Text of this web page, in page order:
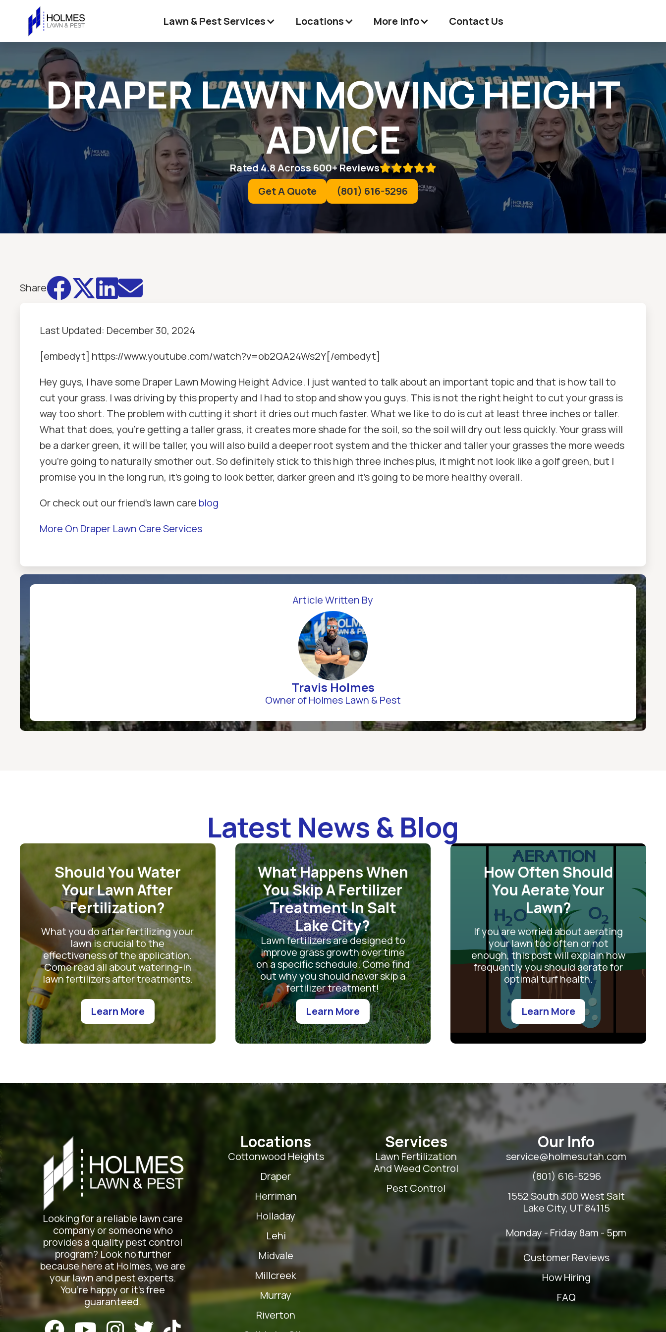
Lawn & Pest Services Locations More Info Contact Us
DRAPER LAWN MOWING HEIGHT
ADVICE
Rated 4.8 Across 600+ Reviews
Get A Quote (801) 616-5296
Share 
Last Updated: December 30, 2024
[embedyt] https://www.youtube.com/watch?v=ob2QA24Ws2Y[/embedyt]
Hey guys, I have some Draper Lawn Mowing Height Advice. I just wanted to talk about an important topic and that is how tall to
cut your grass. I was driving by this property and I had to stop and show you guys. This is not the right height to cut your grass is
way too short. The problem with cutting it short it dries out much faster. What we like to do is cut at least three inches or taller.
What that does, you're getting a taller grass, it creates more shade for the soil, so the soil will dry out less quickly. Your grass will
be a darker green, it will be taller, you will also build a deeper root system and the thicker and taller your grasses the more weeds
you're going to naturally smother out. So definitely stick to this high three inches plus, it might not look like a golf green, but I
promise you in the long run, it's going to look better, darker green and it's going to be more healthy overall.
Or check out our friend’s lawn care blog
More On Draper Lawn Care Services
Article Written By
Travis Holmes
Owner of Holmes Lawn & Pest
Latest News & Blog
Should You Water
Your Lawn After
Fertilization?
What you do after fertilizing your
lawn is crucial to the
effectiveness of the application.
Come read all about watering-in
lawn fertilizers after treatments.
Learn More
What Happens When
You Skip A Fertilizer
Treatment In Salt
Lake City?
Lawn fertilizers are designed to
improve grass growth over time
on a specific schedule. Come find
out why you should never skip a
fertilizer treatment!
Learn More
How Often Should
You Aerate Your
Lawn?
If you are worried about aerating
your lawn too often or not
enough, this post will explain how
frequently you should aerate for
optimal turf health.
Learn More
Looking for a reliable lawn care
company or someone who
provides a quality pest control
program? Look no further
because here at Holmes, we are
your lawn and pest experts.
You’re happy or it’s free
guaranteed.
Locations
Cottonwood Heights
Draper
Herriman
Holladay
Lehi
Midvale
Millcreek
Murray
Riverton
Services
Lawn Fertilization
And Weed Control
Pest Control
Our Info
service@holmesutah.com
(801) 616-5296
1552 South 300 West Salt
Lake City, UT 84115
Monday - Friday 8am - 5pm
Customer Reviews
How Hiring
FAQ